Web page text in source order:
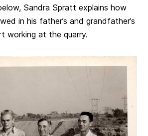
Sandra Spratt explains how
in his father’s and grandfather’s
working at the quarry.